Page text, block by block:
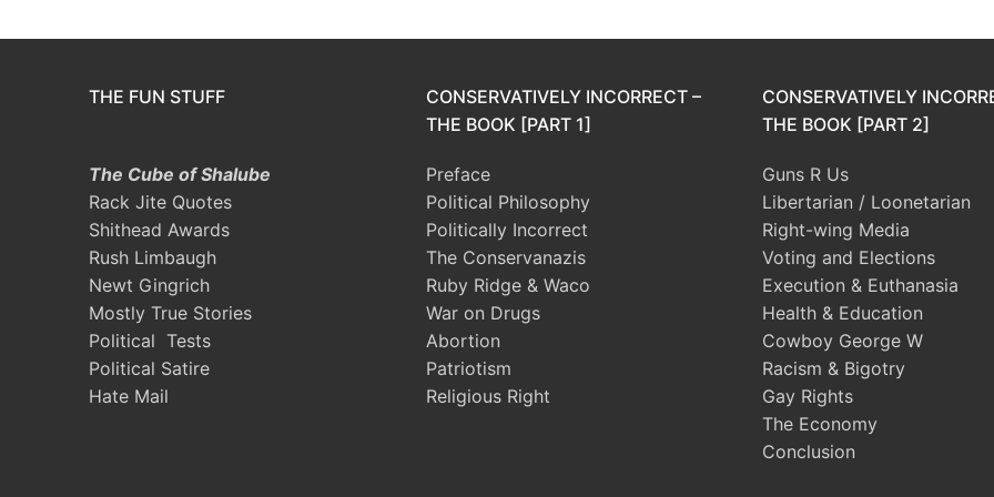
THE FUN STUFF
The Cube of Shalube
Rack Jite Quotes
Shithead Awards
Rush Limbaugh
Newt Gingrich
Mostly True Stories
Political Tests
Political Satire
Hate Mail
CONSERVATIVELY INCORRECT –
THE BOOK [PART 1]
Preface
Political Philosophy
Politically Incorrect
The Conservanazis
Ruby Ridge & Waco
War on Drugs
Abortion
Patriotism
Religious Right
CONSERVATIVELY
THE BOOK [PART 2]
Guns R Us
Libertarian / Loonetarian
Right-wing Media
Voting and Elections
Execution & Euthanasia
Health & Education
Cowboy George W
Racism & Bigotry
Gay Rights
The Economy
Conclusion